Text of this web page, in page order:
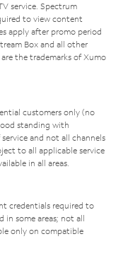
service. Spectrum
to view content
apply after promo period
Box and all other
the trademarks of Xumo
customers only (no
standing with
and not all channels
to all applicable service
in all areas.
credentials required to
in some areas; not all
only on compatible